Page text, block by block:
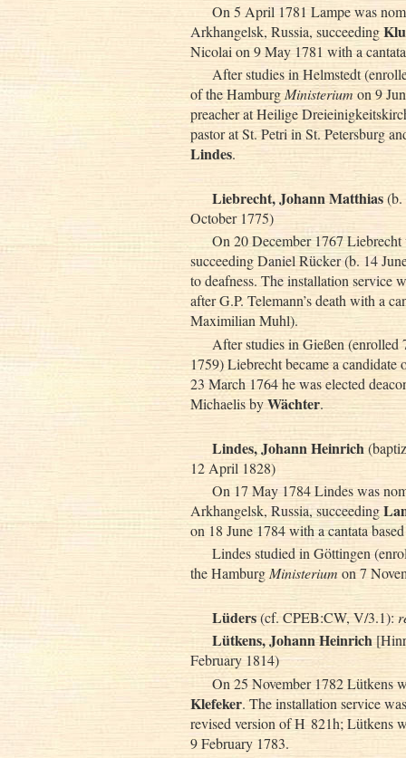
On 5 April 1781 Lampe was
Arkhangelsk, Russia, succeeding
Nicolai on 9 May 1781 with a
After studies in Helmstedt
of the HamburgMinisterium on 9
preacher at Heilige
pastor at St. Petri in St. Petersburg
Lindes.
Liebrecht, Johann Matthias(b.
October 1775)
On 20 December 1767 Liebrecht
succeeding Daniel Rücker (b. 14
to deafness. The installation service
after G.P. Telemann’s death with a
Maximilian Muhl).
After studies in Gießen
1759) Liebrecht became a
23 March 1764 he was elected
Michaelis byWächter.
Lindes, Johann Heinrich
12 April 1828)
On 17 May 1784 Lindes was
Arkhangelsk, Russia, succeeding
on 18 June 1784 with a cantata
Lindes studied in Göttingen
the Hamburg Ministerium on 7
Lüders(cf. CPEB:CW, V/3.1):
Lütkens, Johann Heinrich
February 1814)
On 25 November 1782 Lütkens
Klefeker. The installation service
revised version of H 821h; Lütkens
9 February 1783.